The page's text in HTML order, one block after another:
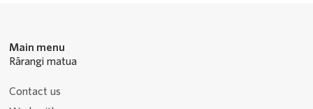
Main menu
Rārangi matua
Contact us